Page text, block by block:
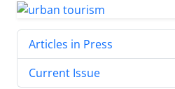
Articles in Press
Current Issue